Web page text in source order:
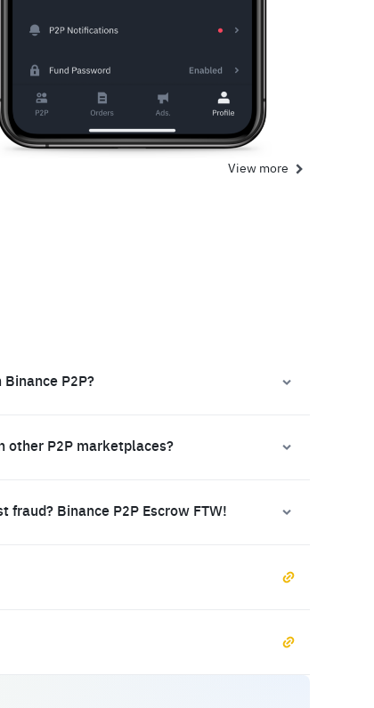
View more
P2P?
other P2P marketplaces?
fraud? Binance P2P Escrow FTW!